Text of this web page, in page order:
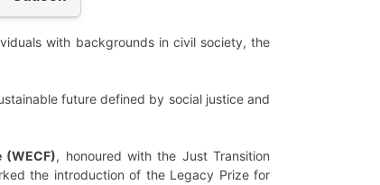
with backgrounds in civil society, the
future defined by social justice and
(WECF), honoured with the Just Transition
the introduction of the Legacy Prize for